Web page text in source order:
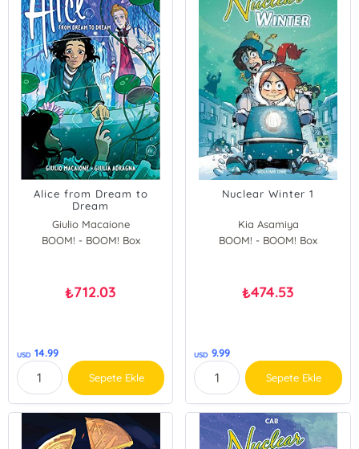
Alice from Dream to
Dream
Giulio Macaione
Giulia Adragna
BOOM! - BOOM! Box
₺712.03
USD 14.99
Sepete Ekle
Nuclear Winter 1
Kia Asamiya
BOOM! - BOOM! Box
₺474.53
USD 9.99
Sepete Ekle